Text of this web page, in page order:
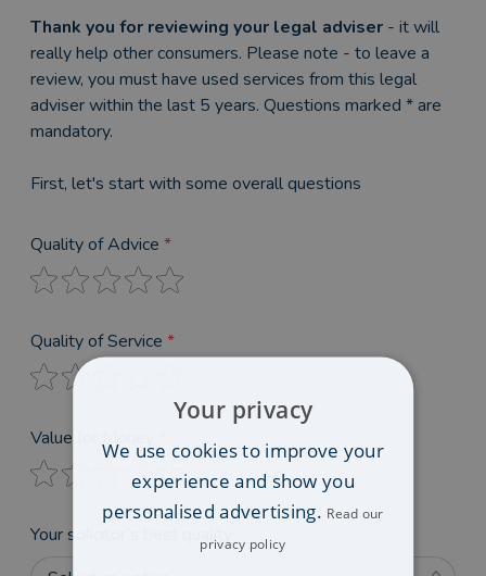
Thank you for reviewing your legal adviser - it will
really help other consumers. Please note - to leave a
review, you must have used services from this legal
adviser within the last 5 years. Questions marked * are
mandatory.
First, let's start with some overall questions
Quality of Advice *
Quality of Service *
Value for Money
Your solicitor’s best quality
Your privacy
We use cookies to improve your
experience and show you
personalised advertising. Read our
privacy policy